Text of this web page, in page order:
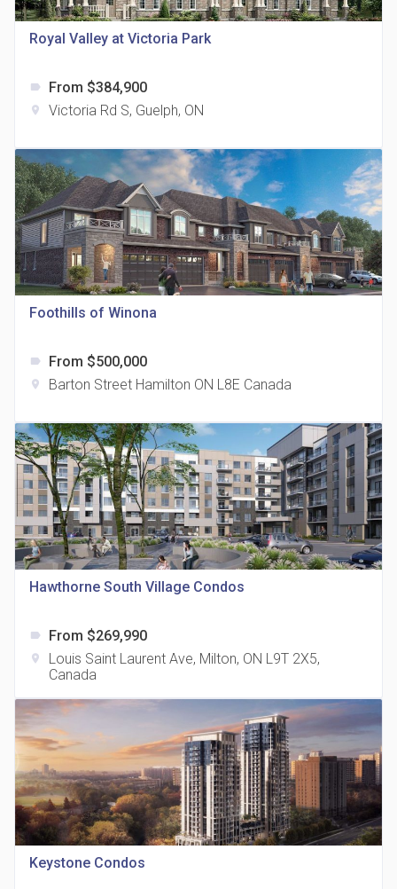
The Grand Residences at Remington Centre
location_on 4390 Steeles Avenue E
35 Holmes Avenue Condos
815 Eglinton Avenue East Condos
321 Davenport Condos
location_on 321 Davenport Rd
Royal Valley at Victoria Park
label From $384,900
location_on Victoria Rd S, Guelph, ON
Foothills of Winona
label From $500,000
location_on Barton Street Hamilton ON L8E Canada
Hawthorne South Village Condos
label From $269,990
location_on
Louis Saint Laurent Ave, Milton, ON L9T 2X5,
Canada
Keystone Condos